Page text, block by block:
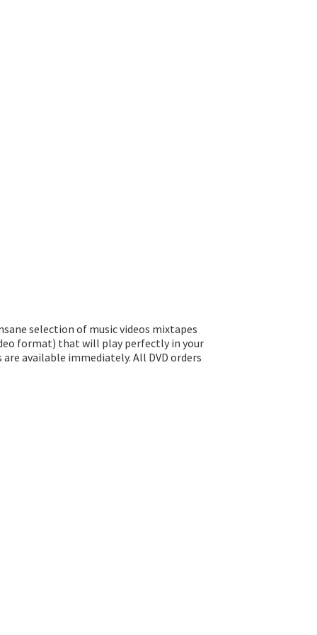
selection of music videos mixtapes
format) that will play perfectly in your
available immediately. All DVD orders